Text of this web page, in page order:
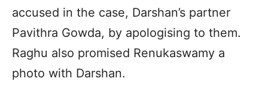
accused in the case, Darshan’s partner
Pavithra Gowda, by apologising to them.
Raghu also promised Renukaswamy a
photo with Darshan.